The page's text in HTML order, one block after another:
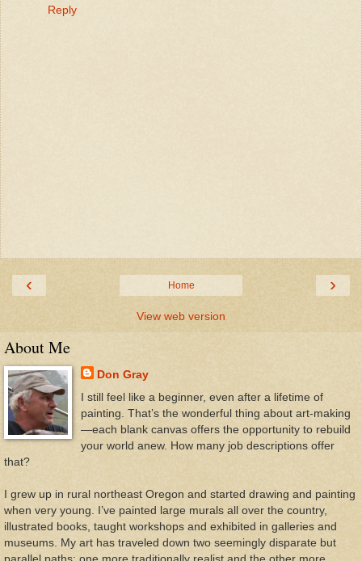
Reply
‹ ›
Home
View web version
About Me
Don Gray
I still feel like a beginner, even after a lifetime of
painting. That’s the wonderful thing about art-making
—each blank canvas offers the opportunity to rebuild
your world anew. How many job descriptions offer
that?
I grew up in rural northeast Oregon and started drawing and painting
when very young. I’ve painted large murals all over the country,
illustrated books, taught workshops and exhibited in galleries and
museums. My art has traveled down two seemingly disparate but
parallel paths: one more traditionally realist and the other more